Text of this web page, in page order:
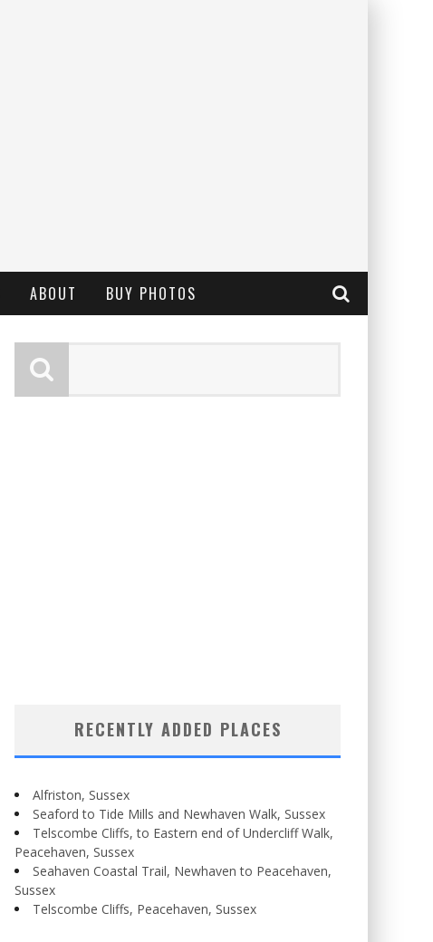
ABOUT BUY PHOTOS
RECENTLY ADDED PLACES
Alfriston, Sussex
Seaford to Tide Mills and Newhaven Walk, Sussex
Telscombe Cliffs, to Eastern end of Undercliff Walk,
Peacehaven, Sussex
Seahaven Coastal Trail, Newhaven to Peacehaven,
Sussex
Telscombe Cliffs, Peacehaven, Sussex